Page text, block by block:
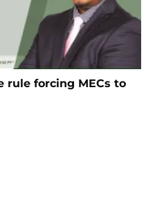
rule forcing MECs to